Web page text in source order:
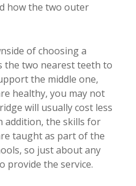
how the two outer
of choosing a
the two nearest teeth to
the middle one,
healthy, you may not
will usually cost less
addition, the skills for
taught as part of the
so just about any
provide the service.